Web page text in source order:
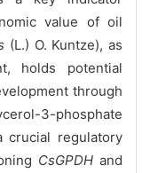
value of oil
(L.) O. Kuntze), as
holds potential
through
3-phosphate
crucial regulatory
CsGPDH and